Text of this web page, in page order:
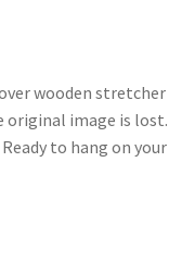
wooden stretcher
original image is lost.
to hang on your